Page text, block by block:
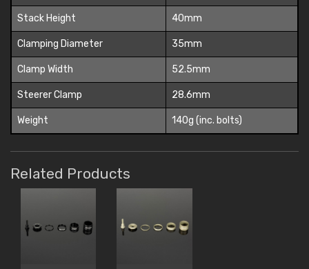
Stack Height 40mm
Clamping Diameter 35mm
Clamp Width 52.5mm
Steerer Clamp 28.6mm
Weight 140g (inc. bolts)
Related Products